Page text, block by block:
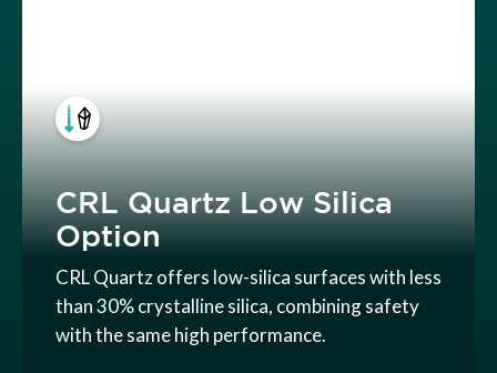
CRL Quartz Low Silica
Option
CRL Quartz offers low-silica surfaces with less
than 30% crystalline silica, combining safety
with the same high performance.